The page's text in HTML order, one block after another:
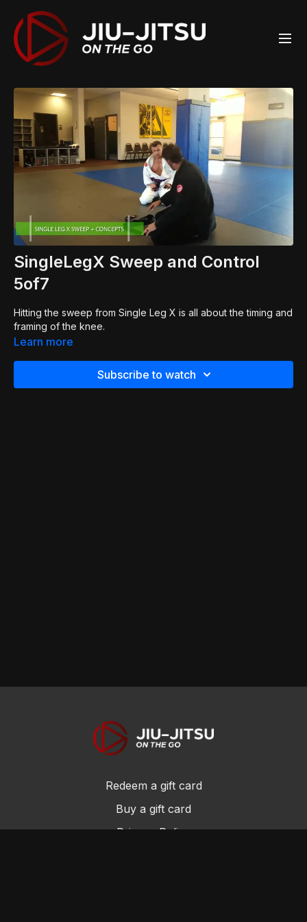
SingleLegX Sweep and Control
5of7
Hitting the sweep from Single Leg X is all about the timing and
framing of the knee.
Learn more
Subscribe to watch
Redeem a gift card
Buy a gift card
Privacy Policy